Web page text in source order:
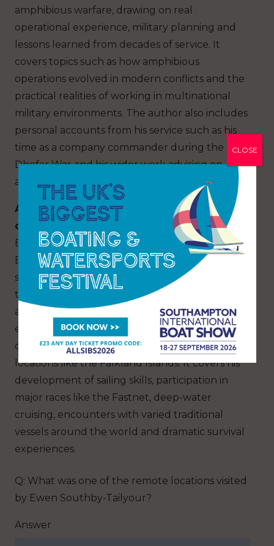
amphibious warfare, drawing on real
operational experience, military planning and
lessons learned from decades of service. It
covers topics such as how amphibious
operations evolved in modern conflicts and the
practical realities of working in multinational
military environments. The author also includes
personal accounts from his service such as his
time as a company commander during the
Dhofar War and his wider work advising on
amphibious doctrine later in his career.
A Life Under Sail: The Aquatic Adventures
of a Royal Marine
is a nautical memoir, also by
Ewen Southby-Tailyour. It tells the story of
Ewen’s lifelong passion for sailing and
seamanship, beginning from early childhood
through a distinguished career in small boats
and maritime exploration. The book charts his
extensive voyages — not in typical warm-water
cruising grounds but in challenging, remote
locations like the Falkland Islands. It covers his
development of sailing skills, participation in
major races like the Fastnet, deep-water
cruising, encounters with varied traditional
vessels around the world and dramatic survival
experiences.
Q: What was one of the remote locations visited
by Ewen Southby-Tailyour?
Answer
CLOSE